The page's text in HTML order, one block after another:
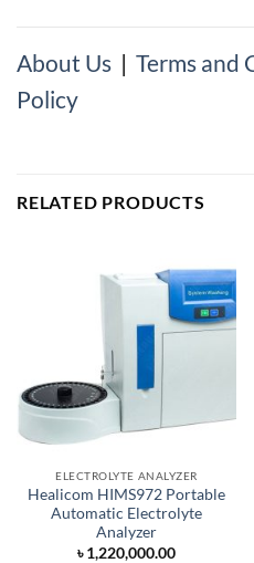
About Us | Terms and
Policy
RELATED PRODUCTS
ELECTROLYTE ANALYZER
Healicom HIMS972 Portable
Automatic Electrolyte
Analyzer
৳1,220,000.00